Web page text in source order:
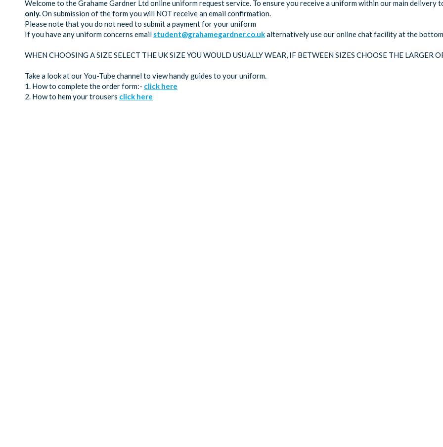
Welcome to the Grahame Gardner Ltd online uniform request service. To ensure you receive a uniform within our main
only.On submission of the form you will NOT receive an email confirmation.
Please note that you do not need to submit a payment for your uniform
If you have any uniform concerns email student@grahamegardner.co.ukalternatively use our online chat facility at the
WHEN CHOOSING A SIZE SELECT THE UK SIZE YOU WOULD USUALLY WEAR, IF BETWEEN SIZES CHOOSE THE LARGER
Take a look at our You-Tube channel to view handy guides to your uniform.
1. How to complete the order form:- click here
2. How to hem your trousers click here